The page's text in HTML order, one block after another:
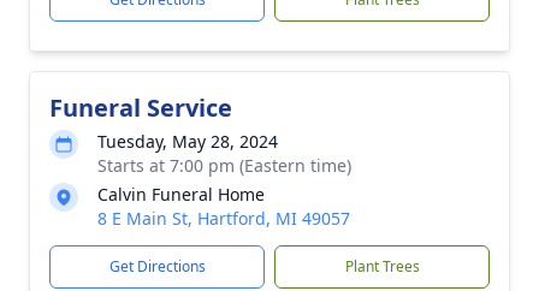
Funeral Service
Tuesday, May 28, 2024
Starts at 7:00 pm (Eastern time)
Calvin Funeral Home
8 E Main St, Hartford, MI 49057
Get Directions Plant Trees